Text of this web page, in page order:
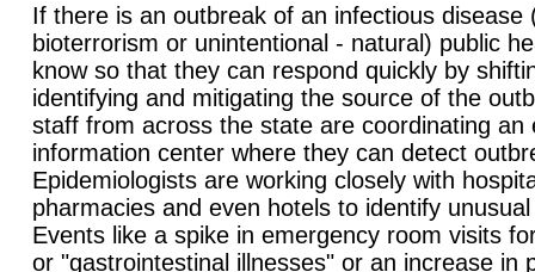
If there is an outbreak of an infectious disease
bioterrorism or unintentional - natural) public
know so that they can respond quickly by
identifying and mitigating the source of the
staff from across the state are coordinating an
information center where they can detect
Epidemiologists are working closely with
pharmacies and even hotels to identify
Events like a spike in emergency room visits
or "gastrointestinal illnesses" or an increase in